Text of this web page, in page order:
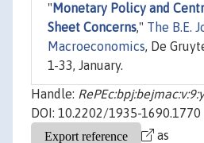
" Monetary Policy and
Sheet Concerns," The B.E.
Macroeconomics, De
1-33, January.
Handle:
DOI: 10.2202/1935-1690.1770
as